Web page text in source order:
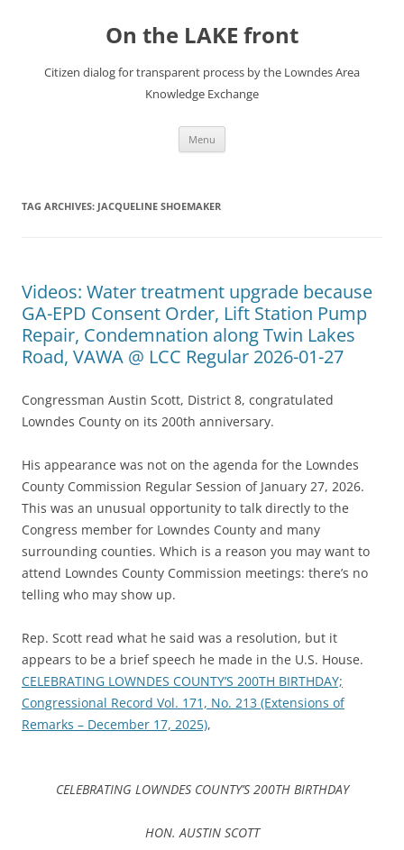
On the LAKE front
Citizen dialog for transparent process by the Lowndes Area
Knowledge Exchange
Menu
TAG ARCHIVES: JACQUELINE SHOEMAKER
Videos: Water treatment upgrade because
GA-EPD Consent Order, Lift Station Pump
Repair, Condemnation along Twin Lakes
Road, VAWA @ LCC Regular 2026-01-27
Congressman Austin Scott, District 8, congratulated
Lowndes County on its 200th anniversary.
His appearance was not on the agenda for the Lowndes
County Commission Regular Session of January 27, 2026.
This was an unusual opportunity to talk directly to the
Congress member for Lowndes County and many
surrounding counties. Which is a reason you may want to
attend Lowndes County Commission meetings: there’s no
telling who may show up.
Rep. Scott read what he said was a resolution, but it
appears to be a brief speech he made in the U.S. House.
CELEBRATING LOWNDES COUNTY’S 200TH BIRTHDAY;
Congressional Record Vol. 171, No. 213 (Extensions of
Remarks – December 17, 2025),
CELEBRATING LOWNDES COUNTY’S 200TH BIRTHDAY
HON. AUSTIN SCOTT